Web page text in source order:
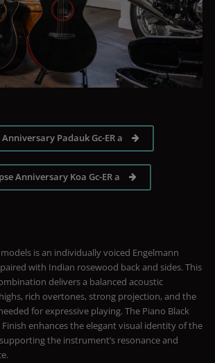
Anniversary Padauk Gc-ER a
Anniversary Koa Gc-ER a
is an individually voiced Engelmann
with Indian rosewood back and sides. This
delivers a balanced acoustic
rich overtones, strong projection, and the
for expressive playing. The Piano Black
Finish enhances the elegant visual identity of the
the instrument’s resonance and